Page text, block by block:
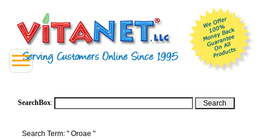
SearchBox:
Search Term: " Oroae "